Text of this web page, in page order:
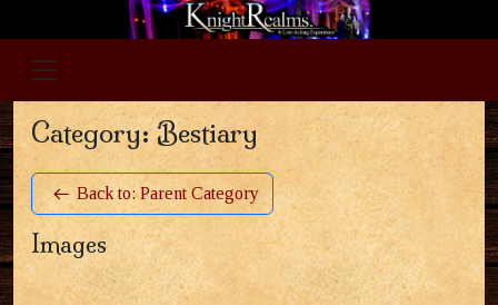
Category: Bestiary
Back to: Parent Category
Images